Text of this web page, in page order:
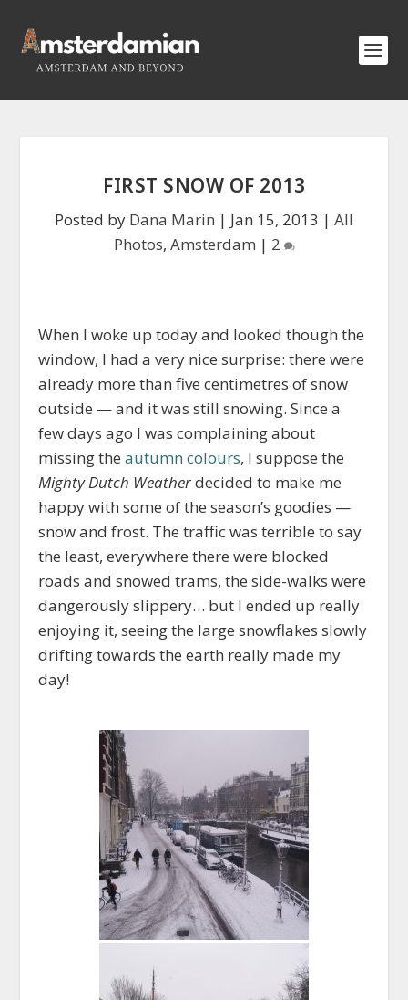
FIRST SNOW OF 2013
Posted by Dana Marin | Jan 15, 2013 | All
Photos, Amsterdam | 2
When I woke up today and looked though the
window, I had a very nice surprise: there were
already more than five centimetres of snow
outside — and it was still snowing. Since a
few days ago I was complaining about
missing theautumn colours, I suppose the
Mighty Dutch Weatherdecided to make me
happy with some of the season’s goodies —
snow and frost. The traffic was terrible to say
the least, everywhere there were blocked
roads and snowed trams, the side-walks were
dangerously slippery… but I ended up really
enjoying it, seeing the large snowflakes slowly
drifting towards the earth really made my
day!